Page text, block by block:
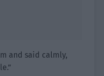
and said calmly,